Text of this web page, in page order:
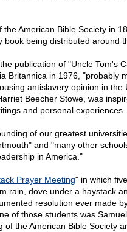
American Bible Society in
book being distributed around
publication of "Uncle Tom's
Britannica in 1976, "probably
antislavery opinion in the
Beecher Stowe, was
and personal experiences.
of our greatest
and "many other
in America."
Prayer Meeting" in which
rain, dove under a haystack
resolution ever made
of those students was
of the American Bible Society